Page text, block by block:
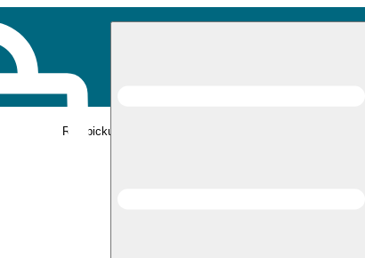
Rec pickup